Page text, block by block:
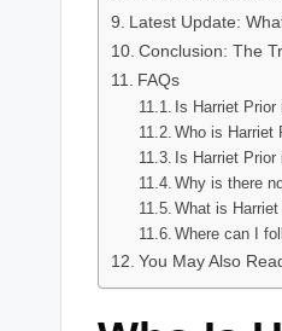
Latest Update:
Conclusion: The
FAQs
Is Harriet Prior
Who is Harriet
Is Harriet
Why is there
What is
Where can I
You May Also